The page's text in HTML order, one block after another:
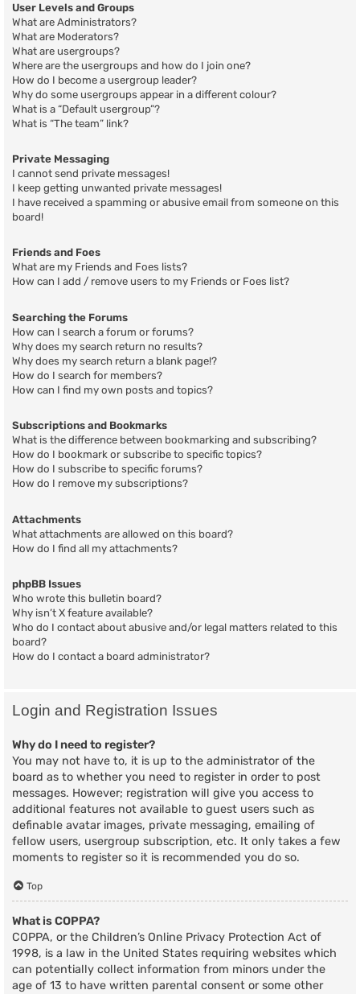
User Levels and Groups
What are Administrators?
What are Moderators?
What are usergroups?
Where are the usergroups and how do I join one?
How do I become a usergroup leader?
Why do some usergroups appear in a different colour?
What is a “Default usergroup”?
What is “The team” link?
Private Messaging
I cannot send private messages!
I keep getting unwanted private messages!
I have received a spamming or abusive email from someone on this
board!
Friends and Foes
What are my Friends and Foes lists?
How can I add / remove users to my Friends or Foes list?
Searching the Forums
How can I search a forum or forums?
Why does my search return no results?
Why does my search return a blank page!?
How do I search for members?
How can I find my own posts and topics?
Subscriptions and Bookmarks
What is the difference between bookmarking and subscribing?
How do I bookmark or subscribe to specific topics?
How do I subscribe to specific forums?
How do I remove my subscriptions?
Attachments
What attachments are allowed on this board?
How do I find all my attachments?
phpBB Issues
Who wrote this bulletin board?
Why isn’t X feature available?
Who do I contact about abusive and/or legal matters related to this
board?
How do I contact a board administrator?
Login and Registration Issues
Why do I need to register?
You may not have to, it is up to the administrator of the
board as to whether you need to register in order to post
messages. However; registration will give you access to
additional features not available to guest users such as
definable avatar images, private messaging, emailing of
fellow users, usergroup subscription, etc. It only takes a few
moments to register so it is recommended you do so.
Top
What is COPPA?
COPPA, or the Children’s Online Privacy Protection Act of
1998, is a law in the United States requiring websites which
can potentially collect information from minors under the
age of 13 to have written parental consent or some other